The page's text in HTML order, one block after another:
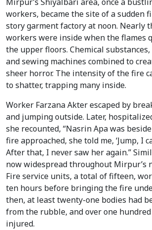
workers, became the site of a sudden
story garment factory at noon. Nearly
workers were inside when the flames
the upper floors. Chemical
and sewing machines combined to
sheer horror. The intensity of the fire
to shatter, trapping many inside.
Worker Farzana Akter escaped by
and jumping outside. Later,
she recounted, “Nasrin Apa was
fire approached, she told me, ‘Jump, I
After that, I never saw her again.”
now widespread throughout Mirpur’s
Fire service units, a total of fifteen,
ten hours before bringing the fire
then, at least twenty-one bodies had
from the rubble, and over one
injured.